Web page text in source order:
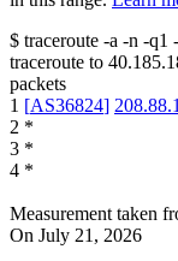
$ traceroute -a -n -q1
traceroute to
packets
1 [AS36824]
2 *
3 *
4 *
Measurement taken
On July 21, 2026